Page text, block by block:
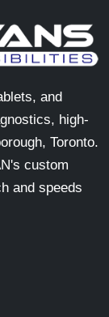
and
high-
Toronto.
custom
and speeds